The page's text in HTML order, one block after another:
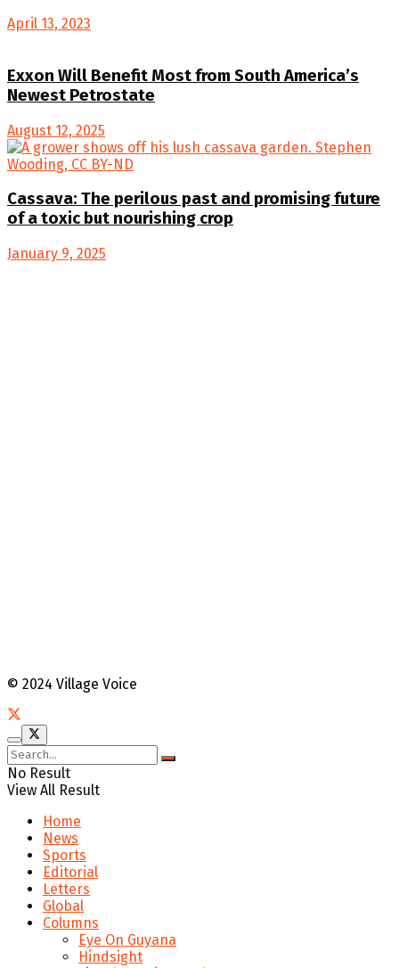
April 13, 2023
Exxon Will Benefit Most from South America’s
Newest Petrostate
August 12, 2025
Cassava: The perilous past and promising future
of a toxic but nourishing crop
January 9, 2025
© 2024 Village Voice
No Result
View All Result
Home
News
Sports
Editorial
Letters
Global
Columns
Eye On Guyana
Hindsight